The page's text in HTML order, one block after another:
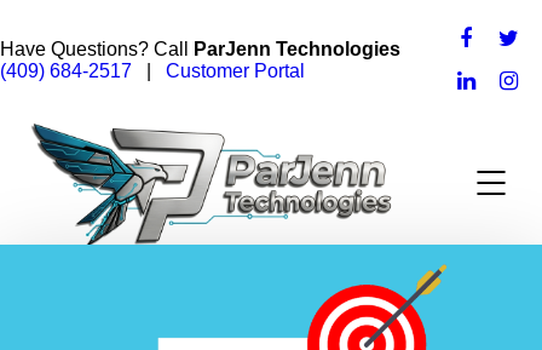
Have Questions? Call
ParJenn Technologies
(409) 684-2517
Customer Portal